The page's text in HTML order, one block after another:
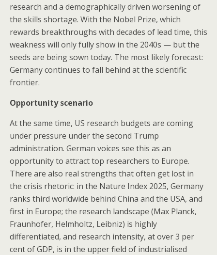
research and a demographically driven worsening of
the skills shortage. With the Nobel Prize, which
rewards breakthroughs with decades of lead time, this
weakness will only fully show in the 2040s — but the
seeds are being sown today. The most likely forecast:
Germany continues to fall behind at the scientific
frontier.
Opportunity scenario
At the same time, US research budgets are coming
under pressure under the second Trump
administration. German voices see this as an
opportunity to attract top researchers to Europe.
There are also real strengths that often get lost in
the crisis rhetoric: in the Nature Index 2025, Germany
ranks third worldwide behind China and the USA, and
first in Europe; the research landscape (Max Planck,
Fraunhofer, Helmholtz, Leibniz) is highly
differentiated, and research intensity, at over 3 per
cent of GDP, is in the upper field of industrialised